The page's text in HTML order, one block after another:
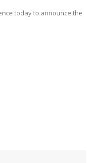
today to announce the